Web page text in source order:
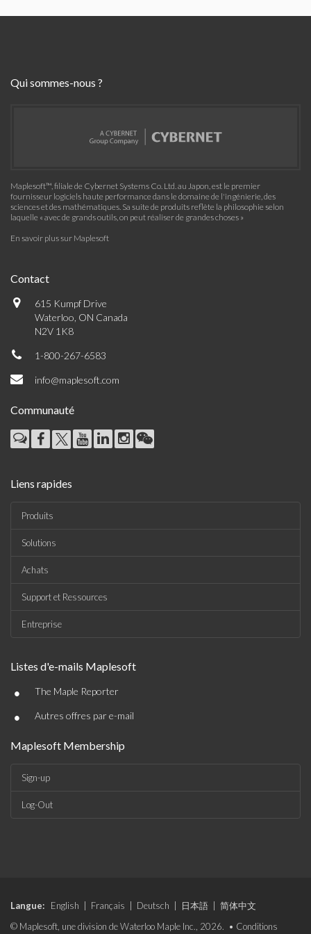
Qui sommes-nous ?
Maplesoft™, filiale de Cybernet Systems Co. Ltd. au Japon, est le premier
fournisseur logiciels haute performance dans le domaine de l'ingénierie, des
sciences et des mathématiques. Sa suite de produits reflète la philosophie selon
laquelle « avec de grands outils, on peut réaliser de grandes choses »
En savoir plus sur Maplesoft
Contact
615 Kumpf Drive
Waterloo, ON Canada
N2V 1K8
1-800-267-6583
info@maplesoft.com
Communauté
Liens rapides
Produits
Solutions
Achats
Support et Ressources
Entreprise
Listes d'e-mails Maplesoft
• The Maple Reporter
• Autres offres par e-mail
Maplesoft Membership
Sign-up
Log-Out
Langue: English Français Deutsch 日本語
简体中文
© Maplesoft, une division de Waterloo Maple Inc., 2026. • Conditions